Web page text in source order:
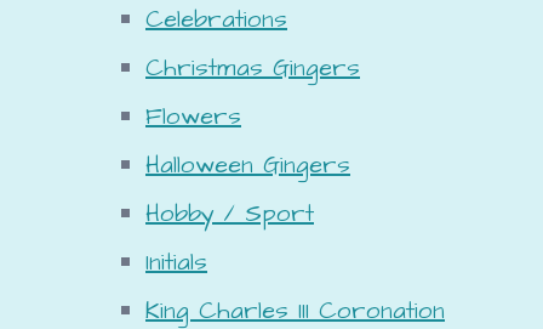
Celebrations
Christmas Gingers
Flowers
Halloween Gingers
Hobby / Sport
Initials
King Charles III Coronation